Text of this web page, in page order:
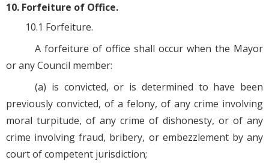
10. Forfeiture of Office.
10.1 Forfeiture.
A forfeiture of office shall occur when the Mayor
or any Council member:
(a) is convicted, or is determined to have been
previously convicted, of a felony, of any crime involving
moral turpitude, of any crime of dishonesty, or of any
crime involving fraud, bribery, or embezzlement by any
court of competent jurisdiction;